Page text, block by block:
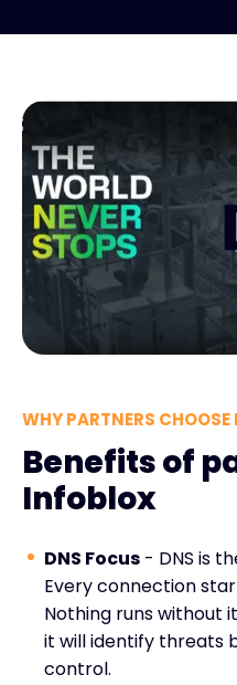
WHY PARTNERS
Benefits of
Infoblox
DNS Focus - DNS is
Every connection
Nothing runs without
it will identify threats
control.